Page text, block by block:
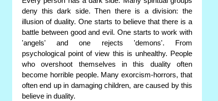
deny this dark side. Then there is a division: the
illusion of duality. One starts to believe that there is a
battle between good and evil. One starts to work with
'angels' and one rejects 'demons'. From
psychological point of view this is unhealthy. People
who overshoot themselves in this duality often
become horrible people. Many exorcism-horrors, that
often end up in damaging children, are caused by this
believe in duality.